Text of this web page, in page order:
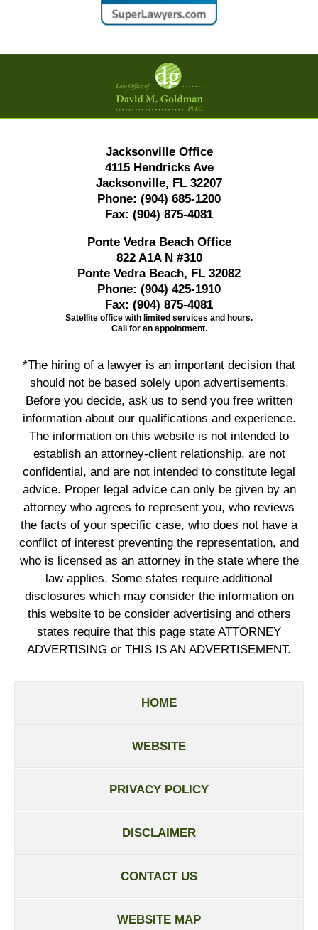
Contact
Information
Jacksonville Office
4115 Hendricks Ave
Jacksonville, FL 32207
Phone: (904) 685-1200
Fax: (904) 875-4081
Ponte Vedra Beach Office
822 A1A N #310
Ponte Vedra Beach, FL 32082
Phone: (904) 425-1910
Fax: (904) 875-4081
Satellite office with limited services and hours.
Call for an appointment.
*The hiring of a lawyer is an important decision that
should not be based solely upon advertisements.
Before you decide, ask us to send you free written
information about our qualifications and experience.
The information on this website is not intended to
establish an attorney-client relationship, are not
confidential, and are not intended to constitute legal
advice. Proper legal advice can only be given by an
attorney who agrees to represent you, who reviews
the facts of your specific case, who does not have a
conflict of interest preventing the representation, and
who is licensed as an attorney in the state where the
law applies. Some states require additional
disclosures which may consider the information on
this website to be consider advertising and others
states require that this page state ATTORNEY
ADVERTISING or THIS IS AN ADVERTISEMENT.
HOME
WEBSITE
PRIVACY POLICY
DISCLAIMER
CONTACT US
WEBSITE MAP